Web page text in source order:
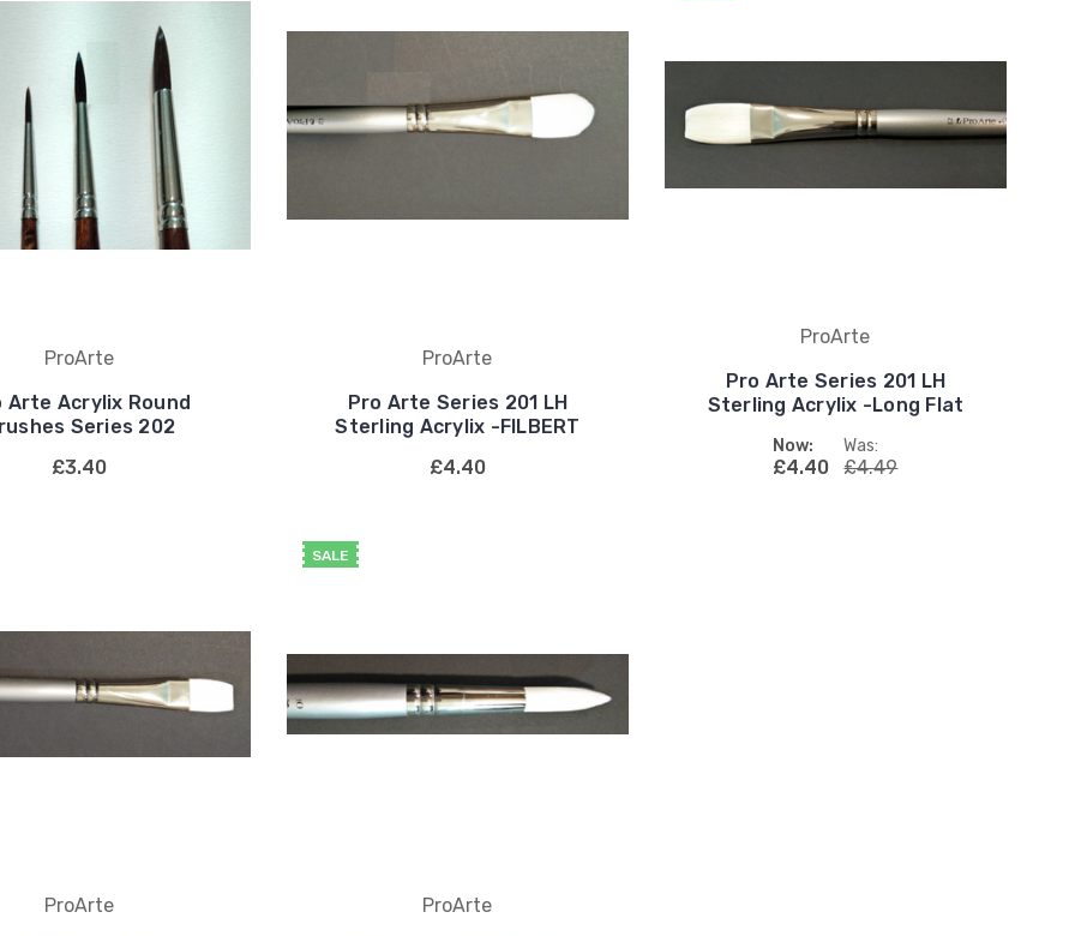
ProArte
Arte Acrylix Round
Series 202
£3.40
ProArte
Pro Arte Series 201 LH
Sterling Acrylix -FILBERT
£4.40
ProArte
Pro Arte Series 201 LH
Sterling Acrylix -Long Flat
Now:
£4.40
Was:
£4.49
ProArte
SALE
ProArte